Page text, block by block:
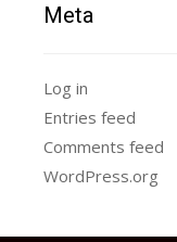
Meta
Log in
Entries feed
Comments feed
WordPress.org